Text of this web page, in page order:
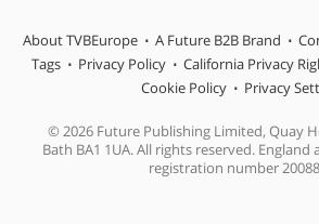
About TVBEurope A Future B2B Brand
Tags
Privacy Policy California Privacy
Cookie Policy
Privacy
© 2026 Future Publishing Limited, Quay
Bath BA1 1UA. All rights reserved.
registration number